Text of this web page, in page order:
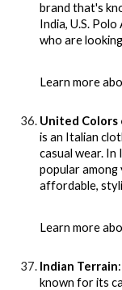
brand that's
India, U.S.
who are
Learn more
United
is an Italian
casual wear.
popular
affordable,
Learn more
Indian Terrain
known for its